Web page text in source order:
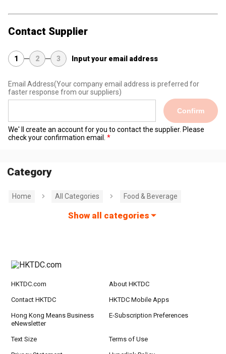
Contact Supplier
1 2 3 Input your email address
Email Address(Your company email address is preferred for
faster response from our suppliers)
Confirm
We' ll create an account for you to contact the supplier. Please
check your confirmation email.
Category
Home All Categories Food & Beverage
Show all categories
HKTDC.com About HKTDC
Contact HKTDC HKTDC Mobile Apps
Hong Kong Means Business
eNewsletter
E-Subscription Preferences
Text Size Terms of Use